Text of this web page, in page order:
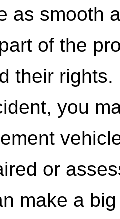
as smooth
of the
their
you
or
make a